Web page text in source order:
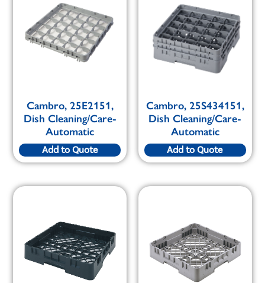
Cambro, 25E2151,
Dish Cleaning/Care-
Automatic
Add to Quote
Cambro, 25S434151,
Dish Cleaning/Care-
Automatic
Add to Quote